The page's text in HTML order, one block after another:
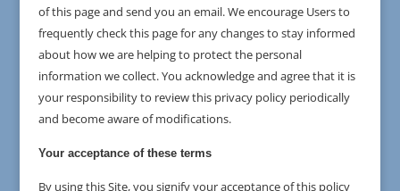
of this page and send you an email. We encourage Users to
frequently check this page for any changes to stay informed
about how we are helping to protect the personal
information we collect. You acknowledge and agree that it is
your responsibility to review this privacy policy periodically
and become aware of modifications.
Your acceptance of these terms
By using this Site, you signify your acceptance of this policy